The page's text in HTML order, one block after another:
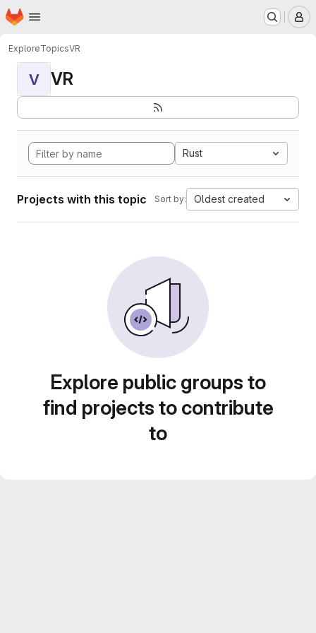
Skip to main content
Homepage
ExploreTopicsVR
V VR
Rust
Projects with this topic Sort by: Oldest created
Explore public groups to
find projects to contribute
to